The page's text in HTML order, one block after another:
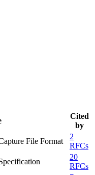
Cited
by
File Format
2
RFCs
20
RFCs